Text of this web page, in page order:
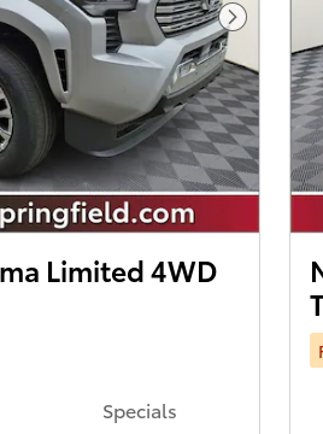
Next Photo
Limited 4WD
Specials